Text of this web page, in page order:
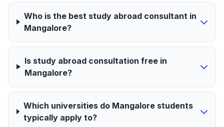
Who is the best study abroad consultant in
Mangalore?
Is study abroad consultation free in
Mangalore?
Which universities do Mangalore students
typically apply to?